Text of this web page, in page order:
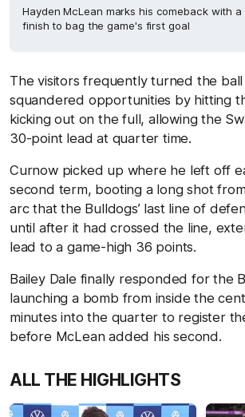
Hayden McLean marks his comeback with
finish to bag the game's first goal
The visitors frequently turned the
squandered opportunities by hitting
kicking out on the full, allowing the
30-point lead at quarter time.
Curnow picked up where he left off
second term, booting a long shot
arc that the Bulldogs’ last line of
until after it had crossed the line,
lead to a game-high 36 points.
Bailey Dale finally responded for the
launching a bomb from inside the
minutes into the quarter to register
before McLean added his second.
ALL THE HIGHLIGHTS